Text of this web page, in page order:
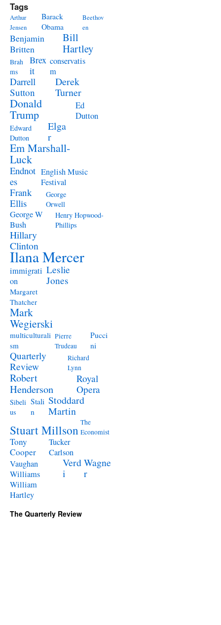
Tags
Arthur
Jensen
Barack
Obama
Beethov
en
Benjamin
Britten
Bill
Hartley
Brah
ms
Brex
it
conservatis
m
Darrell
Sutton
Derek
Turner
Donald
Trump
Ed
Dutton
Edward
Dutton
Elga
r
Em Marshall-
Luck
Endnot
es
English Music
Festival
Frank
Ellis
George
Orwell
George W
Bush
Henry Hopwood-
Phillips
Hillary
Clinton
Ilana Mercer
immigrati
on
Leslie
Jones
Margaret
Thatcher
Mark
Wegierski
multiculturali
sm
Pierre
Trudeau
Pucci
ni
Quarterly
Review
Richard
Lynn
Robert
Henderson
Royal
Opera
Sibeli
us
Stali
n
Stoddard
Martin
Stuart Millson The
Economist
Tony
Cooper
Tucker
Carlson
Vaughan
Williams
Verd
i
Wagne
r
William
Hartley
The Quarterly Review